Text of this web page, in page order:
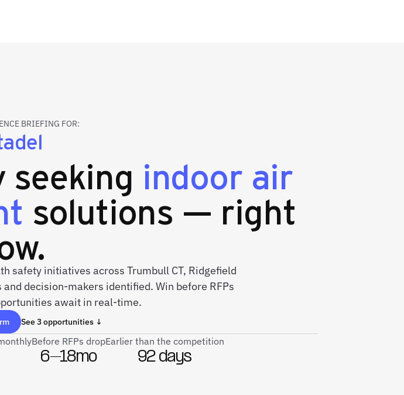
BRIEFING FOR:
indoor air
solutions — right
safety initiatives across Trumbull CT, Ridgefield
decision-makers identified. Win before RFPs
await in real-time.
See 3 opportunities ↓
Before RFPs drop
6–18mo
Earlier than the competition
92 days